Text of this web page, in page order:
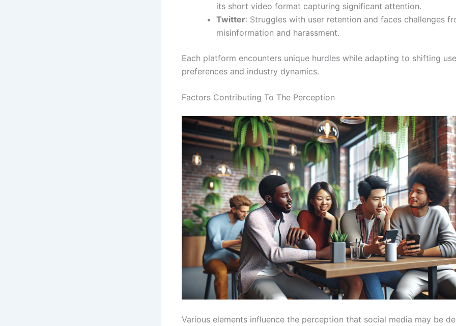
its short video format capturing significant attention.
Twitter: Struggles with user retention and faces challenges
misinformation and harassment.
Each platform encounters unique hurdles while adapting to shifting
preferences and industry dynamics.
Factors Contributing To The Perception
Various elements influence the perception that social media may be